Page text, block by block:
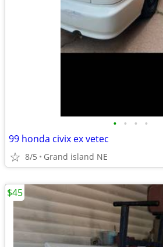
• • • •
99 honda civix ex vetec
8/5 Grand island NE
$45